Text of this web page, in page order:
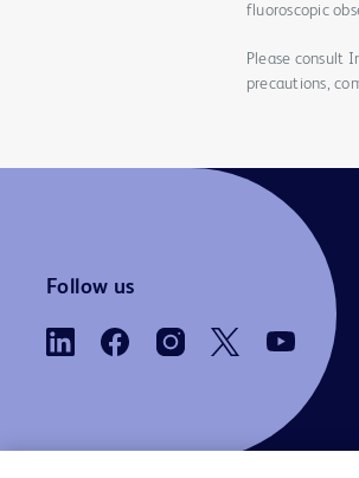
fluoroscopic
Please consult
precautions,
Follow us